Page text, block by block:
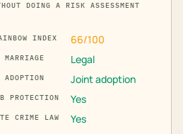
DOING A RISK ASSESSMENT
INDEX 66/100
MARRIAGE
Legal
ADOPTION
Joint adoption
PROTECTION
Yes
CRIME LAW Yes